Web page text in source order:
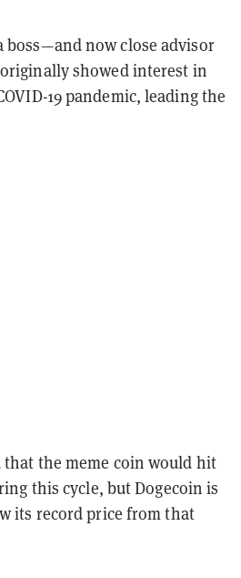
boss—and now close advisor
showed interest in
19 pandemic, leading the
the meme coin would hit
this cycle, but Dogecoin is
its record price from that